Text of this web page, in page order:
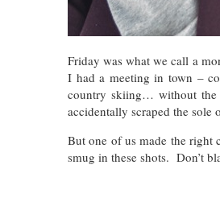
Friday was what we call a
I had a meeting in town –
country skiing… without the
accidentally scraped the sole
But one of us made the
smug in these shots. Don’t